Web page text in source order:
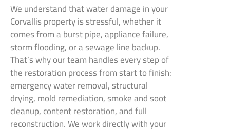
We understand that water damage in your
Corvallis property is stressful, whether it
comes from a burst pipe, appliance failure,
storm flooding, or a sewage line backup.
That’s why our team handles every step of
the restoration process from start to finish:
emergency water removal, structural
drying, mold remediation, smoke and soot
cleanup, content restoration, and full
reconstruction. We work directly with your